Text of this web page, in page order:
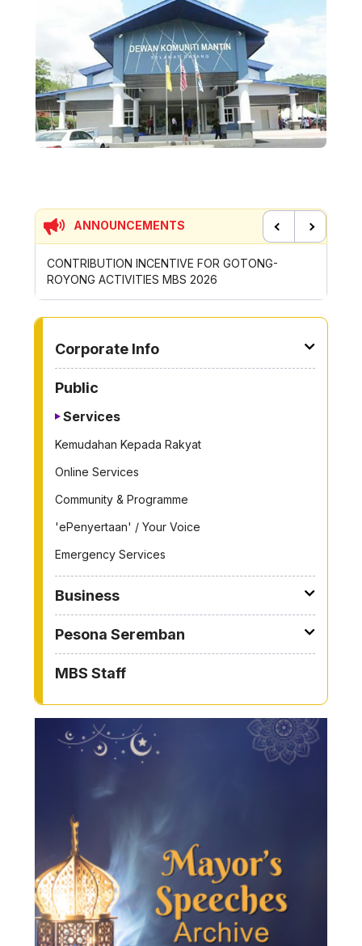
ANNOUNCEMENTS
CONTRIBUTION INCENTIVE FOR GOTONG-
ROYONG ACTIVITIES MBS 2026
Corporate Info
Public
Services
Kemudahan Kepada Rakyat
Online Services
Community & Programme
'ePenyertaan' / Your Voice
Emergency Services
Business
Pesona Seremban
MBS Staff